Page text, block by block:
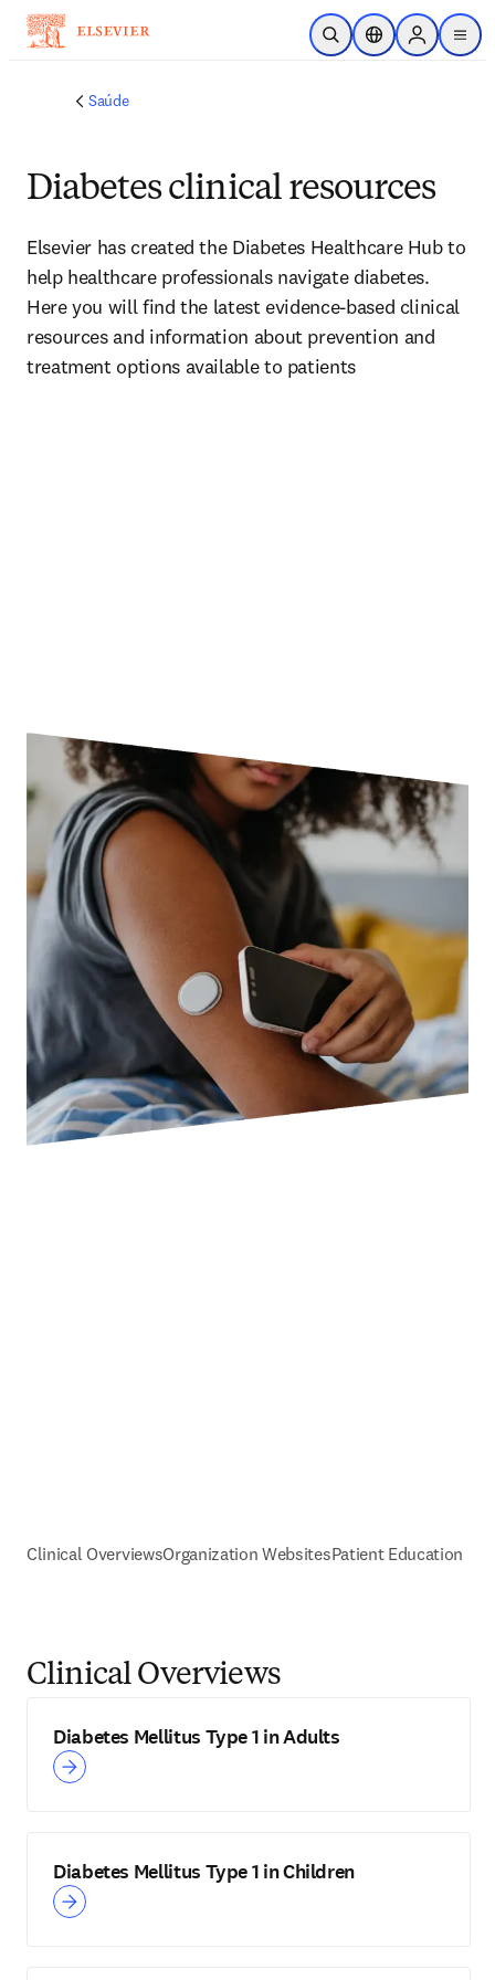
Ir para o conteúdo principal
Pesquisa aberta
Seletor deSign in to
menu
Saúde
Diabetes clinical resources
Elsevier has created the Diabetes Healthcare Hub to
help healthcare professionals navigate diabetes.
Here you will find the latest evidence-based clinical
resources and information about prevention and
treatment options available to patients
Clinical OverviewsOrganization WebsitesPatient Education
Clinical Overviews
Diabetes Mellitus Type 1 in Adults
Diabetes Mellitus Type 1 in Children